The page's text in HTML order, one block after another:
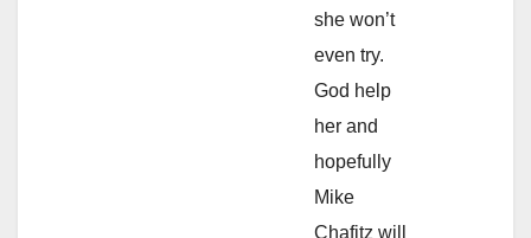
she won’t
even try.
God help
her and
hopefully
Mike
Chafitz will